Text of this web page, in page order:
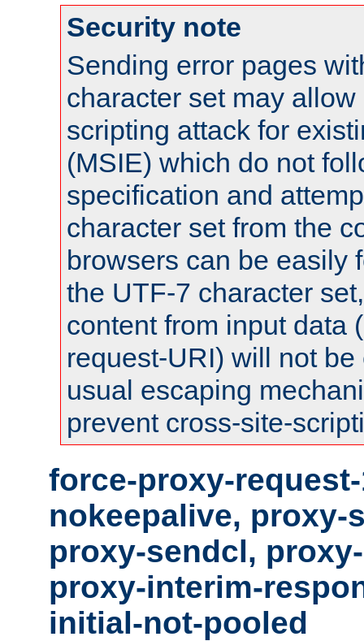
Security note
Sending error pages
character set may
scripting attack for
(MSIE) which do not
specification and
character set from the
browsers can be easily
the UTF-7 character
content from input data
request-URI) will not
usual escaping
prevent cross-site-
force-proxy-
nokeepalive, proxy-
proxy-sendcl,
proxy-interim-
initial-not-pooled